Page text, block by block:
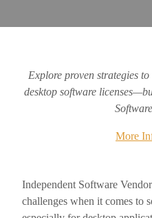
Explore proven strategies
desktop software
More
Independent Software
challenges when it comes to